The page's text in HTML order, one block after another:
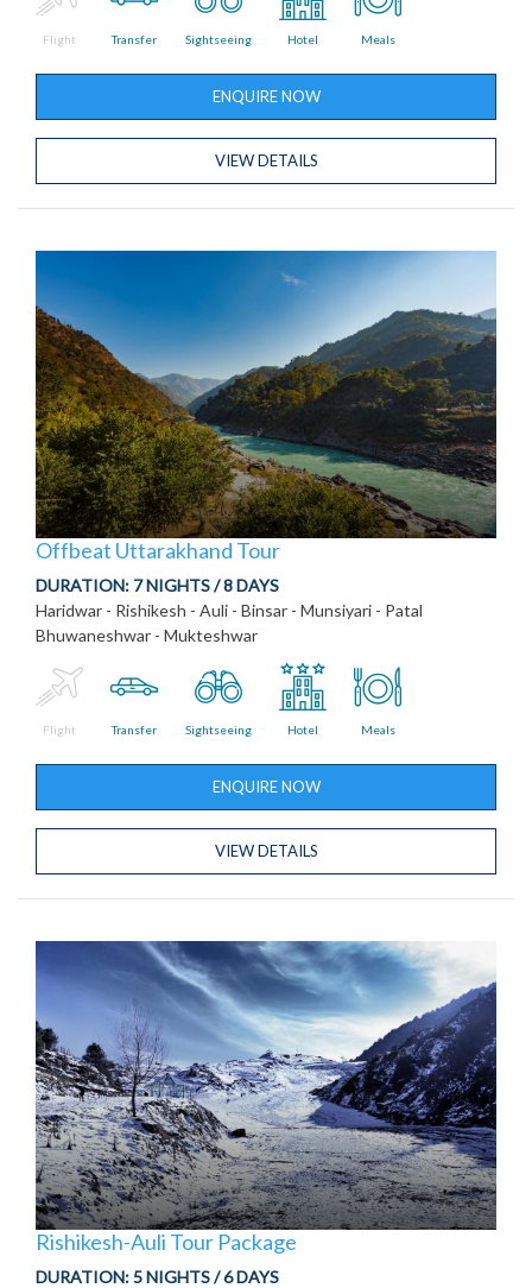
Flight Transfer Sightseeing Hotel Meals
ENQUIRE NOW
VIEW DETAILS
Offbeat Uttarakhand Tour
DURATION: 7 NIGHTS / 8 DAYS
Haridwar - Rishikesh - Auli - Binsar - Munsiyari - Patal
Bhuwaneshwar - Mukteshwar
Flight Transfer Sightseeing Hotel Meals
ENQUIRE NOW
VIEW DETAILS
Rishikesh-Auli Tour Package
DURATION:5 NIGHTS / 6 DAYS